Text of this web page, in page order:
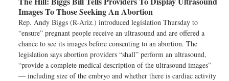
Images To Those Seeking An Abortion
Rep. Andy Biggs (R-Ariz.) introduced legislation Thursday to
“ensure” pregnant people receive an ultrasound and are offered a
chance to see its images before consenting to an abortion. The
legislation says abortion providers “shall” perform an ultrasound,
“provide a complete medical description of the ultrasound images”
— including size of the embryo and whether there is cardiac activity